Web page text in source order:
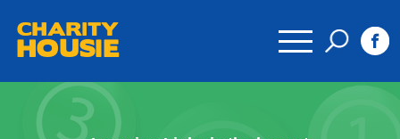
CHARITY
HOUSIE